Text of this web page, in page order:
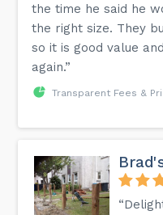
the time he said he
the right size. They
so it is good value
again.”
Transparent Fees &